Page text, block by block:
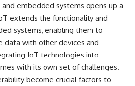
embedded systems opens up a
extends the functionality and
systems, enabling them to
data with other devices and
IoT technologies into
with its own set of challenges.
become crucial factors to